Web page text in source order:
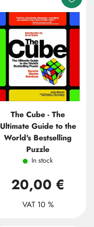
The Cube - The
Ultimate Guide to the
World's Bestselling
Puzzle
In stock
20,00 €
VAT 10 %